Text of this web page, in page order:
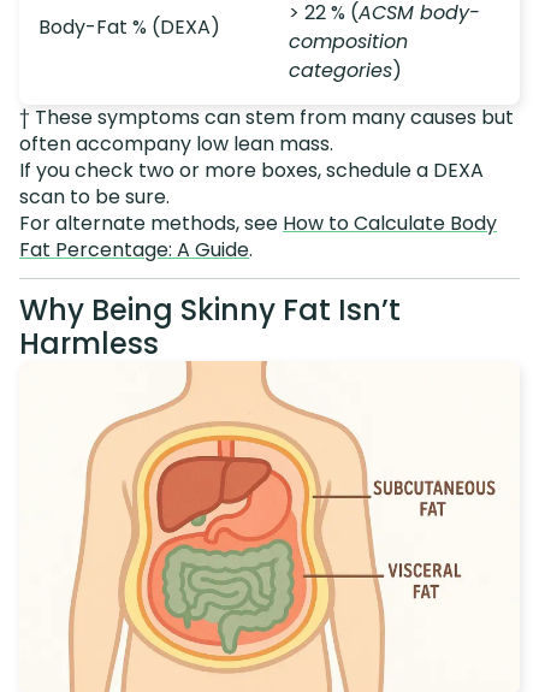
Body-Fat % (DEXA)
> 22 % (ACSM body-
composition
categories)
† These symptoms can stem from many causes but
often accompany low lean mass.
If you check two or more boxes, schedule a DEXA
scan to be sure.
For alternate methods, see How to Calculate Body
Fat Percentage: A Guide.
Why Being Skinny Fat Isn’t
Harmless